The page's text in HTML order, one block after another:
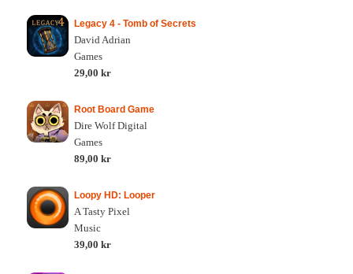
Legacy 4 - Tomb of Secrets
David Adrian
Games
29,00 kr
Root Board Game
Dire Wolf Digital
Games
89,00 kr
Loopy HD: Looper
A Tasty Pixel
Music
39,00 kr